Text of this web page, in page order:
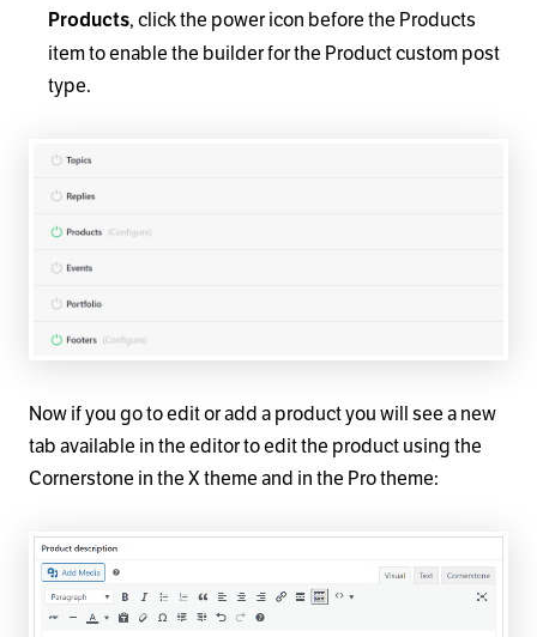
Products, click the power icon before the Products
item to enable the builder for the Product custom post
type.
Now if you go to edit or add a product you will see a new
tab available in the editor to edit the product using the
Cornerstone in the X theme and in the Pro theme: